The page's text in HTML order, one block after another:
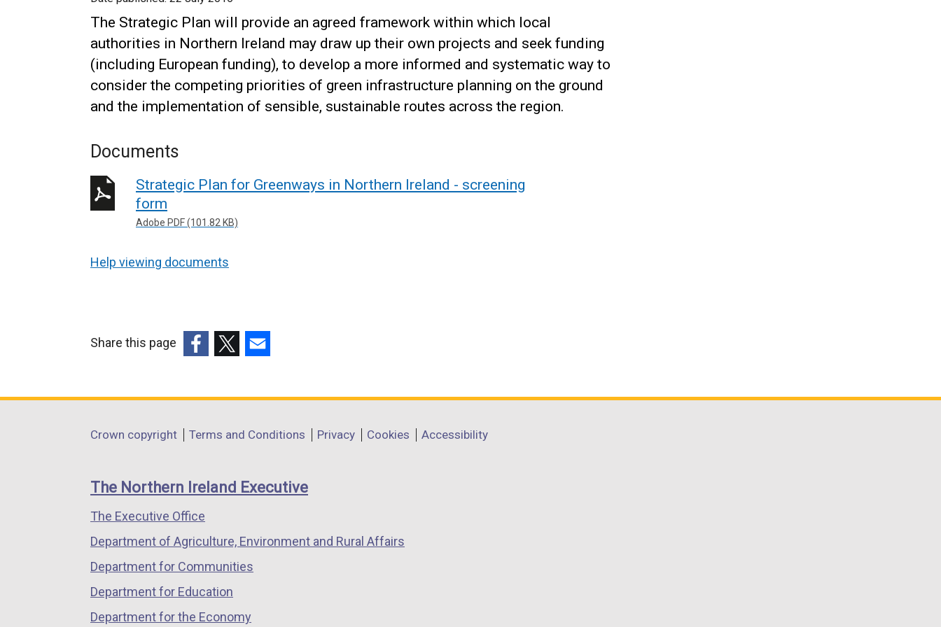
The Strategic Plan will provide an agreed framework within which local
authorities in Northern Ireland may draw up their own projects and seek funding
(including European funding), to develop a more informed and systematic way to
consider the competing priorities of green infrastructure planning on the ground
and the implementation of sensible, sustainable routes across the region.
Documents
Strategic Plan for Greenways in Northern Ireland - screening
form
Adobe PDF (101.82 KB)
Help viewing documents
Share this page
opens
a
window
/
tab)
opens
a
window
/
opens
a
window
/
Department
links
Crown copyright Terms and Conditions Privacy Cookies Accessibility
The Northern Ireland Executive
The Executive Office
Department of Agriculture, Environment and Rural Affairs
Department for Communities
Department for Education
Department for the Economy